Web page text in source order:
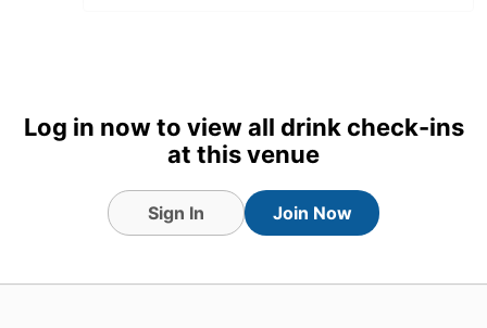
Log in now to view all drink check-ins
at this venue
Sign In Join Now